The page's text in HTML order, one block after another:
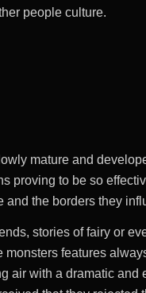
people culture.
mature and
proving to be so
and the borders they
stories of fairy or
monsters features
air with a dramatic and